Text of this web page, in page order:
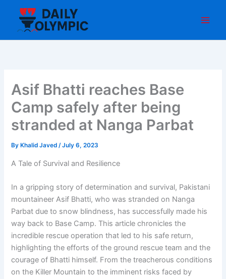
content
Asif Bhatti reaches Base
Camp safely after being
stranded at Nanga Parbat
By Khalid Javed/July 6, 2023
A Tale of Survival and Resilience
In a gripping story of determination and survival, Pakistani
mountaineer Asif Bhatti, who was stranded on Nanga
Parbat due to snow blindness, has successfully made his
way back to Base Camp. This article chronicles the
incredible rescue operation that led to his safe return,
highlighting the efforts of the ground rescue team and the
courage of Bhatti himself. From the treacherous conditions
on the Killer Mountain to the imminent risks faced by